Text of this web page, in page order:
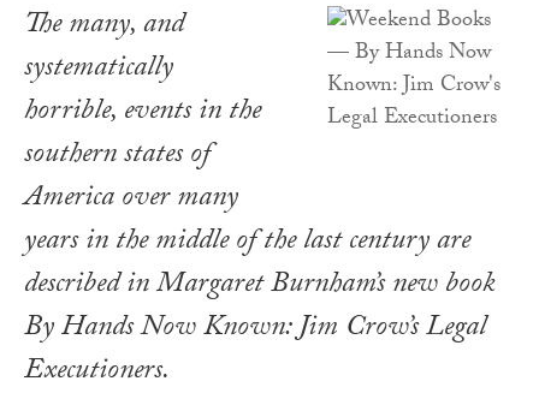
The many, and
systematically
horrible, events in the
southern states of
America over many
years in the middle of the last century are
described in Margaret Burnham’s new book
By Hands Now Known: Jim Crow’s Legal
Executioners.